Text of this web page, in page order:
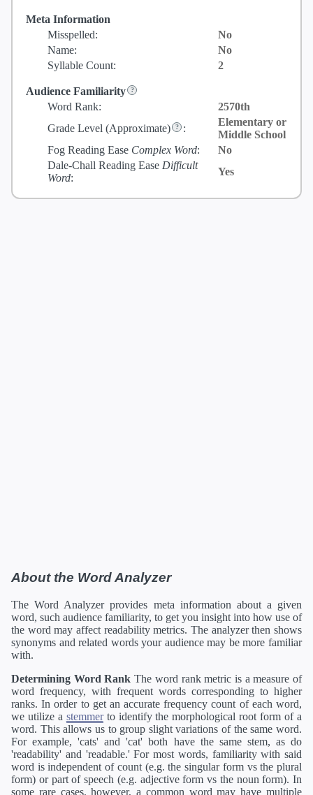
Meta Information
Misspelled:
No
Name:
No
Syllable Count:
2
Audience Familiarity
Word Rank:
2570th
Grade Level (Approximate) :
Elementary or
Middle School
Fog Reading Ease Complex Word:
No
Dale-Chall Reading Ease Difficult
Word:
Yes
About the Word Analyzer
The Word Analyzer provides meta information about a given
word, such audience familiarity, to get you insight into how use of
the word may affect readability metrics. The analyzer then shows
synonyms and related words your audience may be more familiar
with.
Determining Word Rank The word rank metric is a measure of
word frequency, with frequent words corresponding to higher
ranks. In order to get an accurate frequency count of each word,
we utilize a stemmerto identify the morphological root form of a
word. This allows us to group slight variations of the same word.
For example, 'cats' and 'cat' both have the same stem, as do
'readability' and 'readable.' For most words, familiarity with said
word is independent of count (e.g. the singular form vs the plural
form) or part of speech (e.g. adjective form vs the noun form). In
some rare cases, however, a common word may have multiple